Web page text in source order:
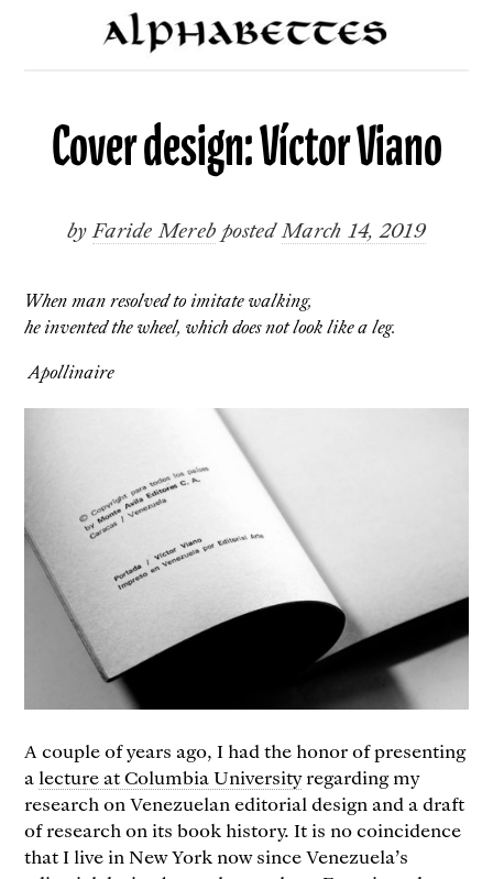
Cover design: Víctor Viano
by Faride Mereb posted March 14, 2019
When man resolved to imitate walking,
he invented the wheel, which does not look like a leg.
Apollinaire
A couple of years ago, I had the honor of presenting
a lecture at Columbia Universityregarding my
research on Venezuelan editorial design and a draft
of research on its book history. It is no coincidence
that I live in New York now since Venezuela’s